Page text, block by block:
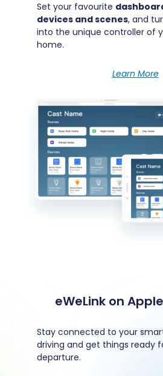
Set your favourite
devices and scenes, and
into the unique controller of
home.
Learn More
eWeLink on
Stay connected to your
driving and get things ready
departure.